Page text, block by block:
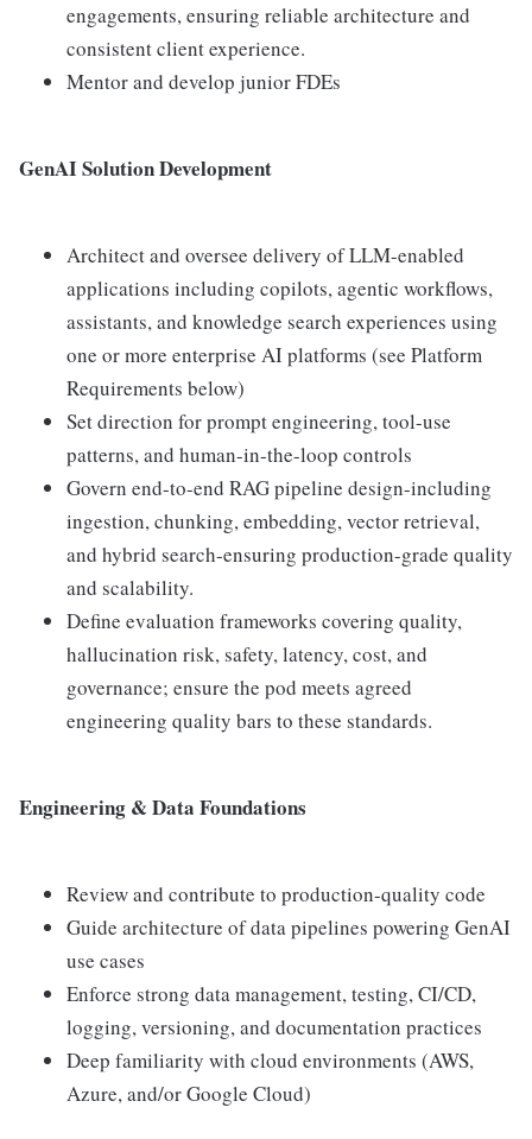
engagements, ensuring reliable architecture and
consistent client experience.
Mentor and develop junior FDEs
GenAI Solution Development
Architect and oversee delivery of LLM-enabled
applications including copilots, agentic workflows,
assistants, and knowledge search experiences using
one or more enterprise AI platforms (see Platform
Requirements below)
Set direction for prompt engineering, tool-use
patterns, and human-in-the-loop controls
Govern end-to-end RAG pipeline design-including
ingestion, chunking, embedding, vector retrieval,
and hybrid search-ensuring production-grade quality
and scalability.
Define evaluation frameworks covering quality,
hallucination risk, safety, latency, cost, and
governance; ensure the pod meets agreed
engineering quality bars to these standards.
Engineering & Data Foundations
Review and contribute to production-quality code
Guide architecture of data pipelines powering GenAI
use cases
Enforce strong data management, testing, CI/CD,
logging, versioning, and documentation practices
Deep familiarity with cloud environments (AWS,
Azure, and/or Google Cloud)